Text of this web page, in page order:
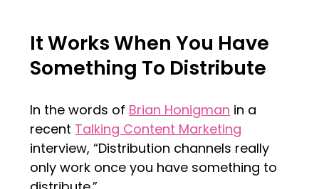
It Works When You Have
Something To Distribute
In the words of Brian Honigman in a
recent Talking Content Marketing
interview, “Distribution channels really
only work once you have something to